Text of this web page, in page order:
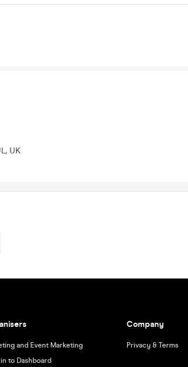
UK
and Event Marketing
to Dashboard
Company
Privacy & Terms